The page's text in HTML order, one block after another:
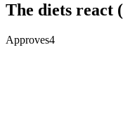
The diets react (
Approves4